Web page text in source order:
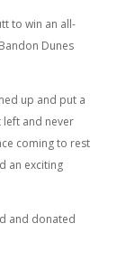
to win an all-
Dunes
up and put a
and never
coming to rest
an exciting
and donated